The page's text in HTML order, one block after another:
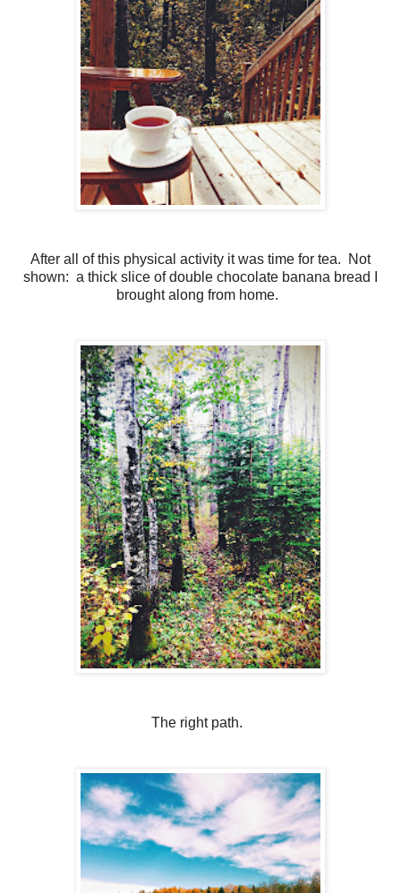
After all of this physical activity it was time for tea. Not
shown: a thick slice of double chocolate banana bread I
brought along from home.
The right path.